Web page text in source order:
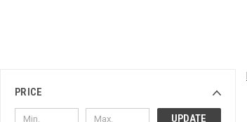
PRICE
UPDATE